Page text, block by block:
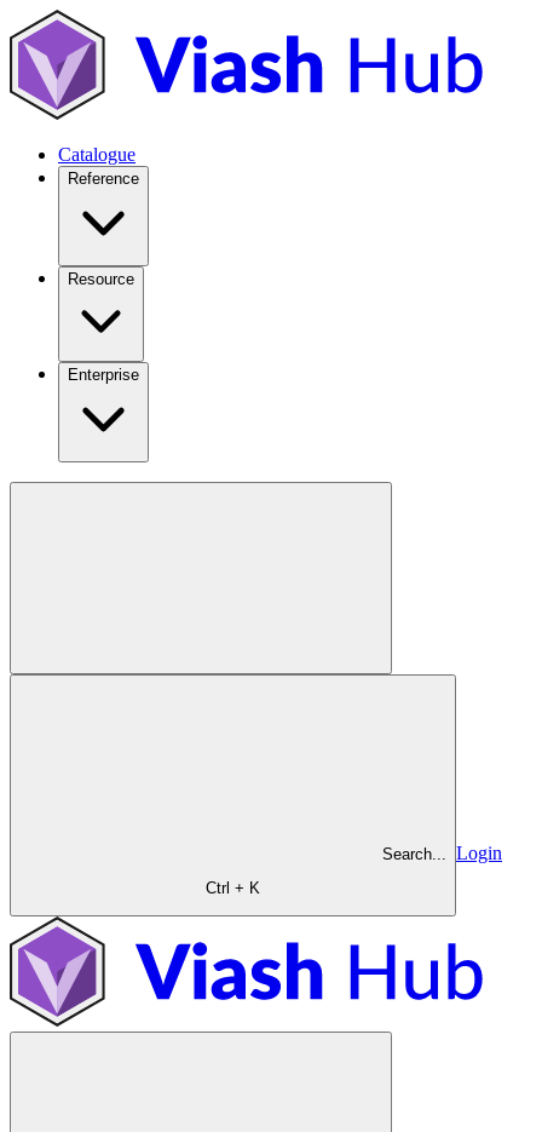
Catalogue
Reference
Resource
Enterprise
Search...
Ctrl + K
Login